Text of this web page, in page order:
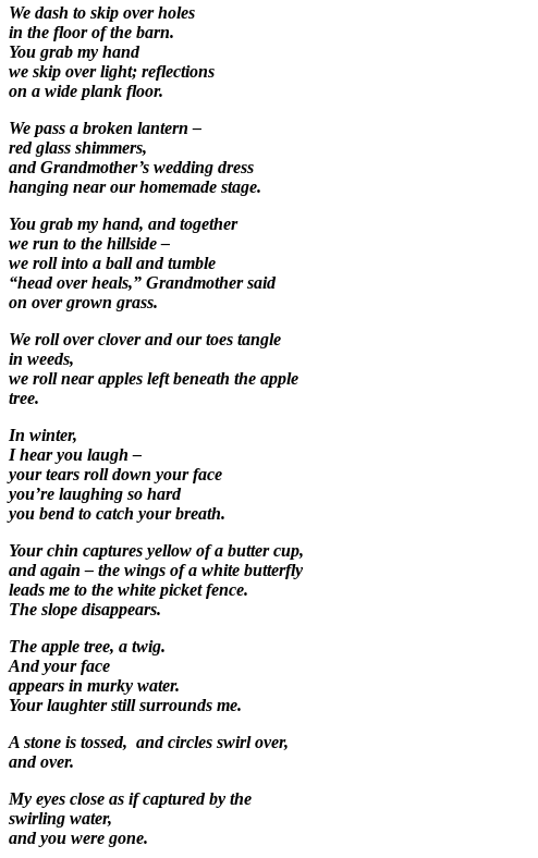
We dash to skip over holes
in the floor of the barn.
You grab my hand
we skip over light; reflections
on a wide plank floor.
We pass a broken lantern –
red glass shimmers,
and Grandmother’s wedding dress
hanging near our homemade stage.
You grab my hand, and together
we run to the hillside –
we roll into a ball and tumble
“head over heals,” Grandmother said
on over grown grass.
We roll over clover and our toes tangle
in weeds,
we roll near apples left beneath the apple
tree.
In winter,
I hear you laugh –
your tears roll down your face
you’re laughing so hard
you bend to catch your breath.
Your chin captures yellow of a butter cup,
and again – the wings of a white butterfly
leads me to the white picket fence.
The slope disappears.
The apple tree, a twig.
And your face
appears in murky water.
Your laughter still surrounds me.
A stone is tossed, and circles swirl over,
and over.
My eyes close as if captured by the
swirling water,
and you were gone.